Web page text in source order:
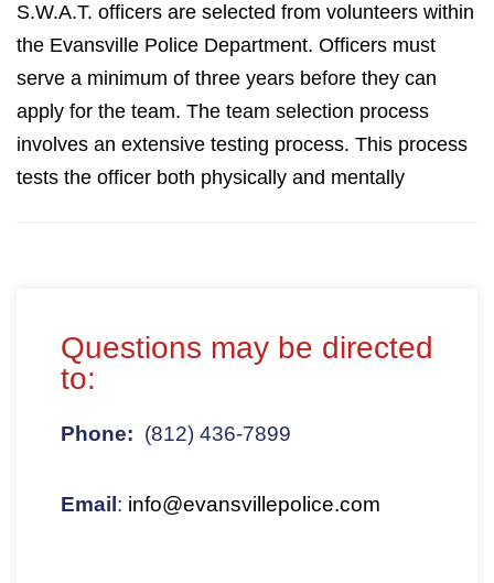
S.W.A.T. officers are selected from volunteers within
the Evansville Police Department. Officers must
serve a minimum of three years before they can
apply for the team. The team selection process
involves an extensive testing process. This process
tests the officer both physically and mentally
Questions may be directed
to:
Phone: (812) 436-7899
Email : info@evansvillepolice.com